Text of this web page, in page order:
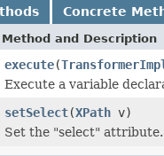
Concrete
Method and Description
execute(
Execute a variable
setSelect(XPath v)
Set the "select" attribute.